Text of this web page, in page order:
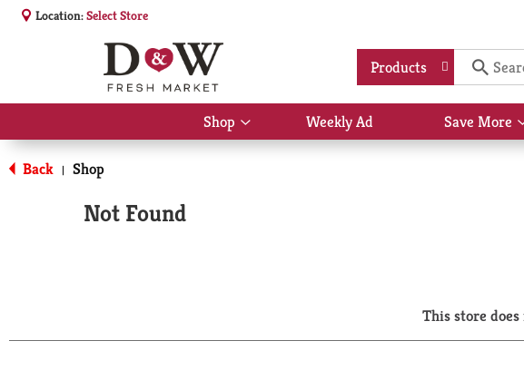
Location:Select Store
Products
Shop
Show
submenu
Weekly Ad Save More
Back | Shop
Not Found
This store